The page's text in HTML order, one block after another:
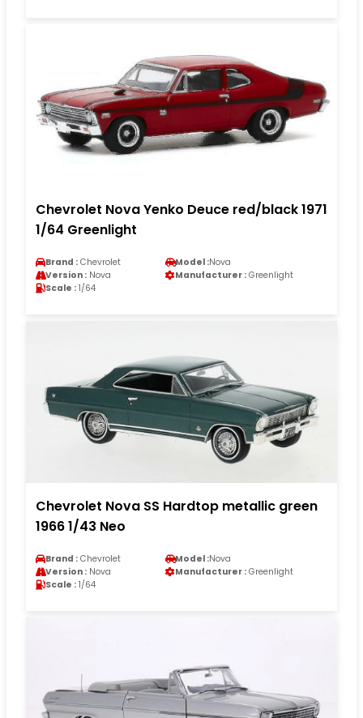
Chevrolet Nova Yenko Deuce red/black 1971
1/64 Greenlight
Brand : Chevrolet Model :Nova
Version : Nova Manufacturer : Greenlight
Scale : 1/64
Chevrolet Nova SS Hardtop metallic green
1966 1/43 Neo
Brand : Chevrolet Model :Nova
Version : Nova Manufacturer : Greenlight
Scale : 1/64